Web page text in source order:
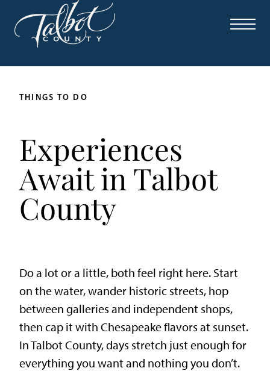
THINGS TO DO
Experiences
Await in Talbot
County
Do a lot or a little, both feel right here. Start
on the water, wander historic streets, hop
between galleries and independent shops,
then cap it with Chesapeake flavors at sunset.
In Talbot County, days stretch just enough for
everything you want and nothing you don’t.